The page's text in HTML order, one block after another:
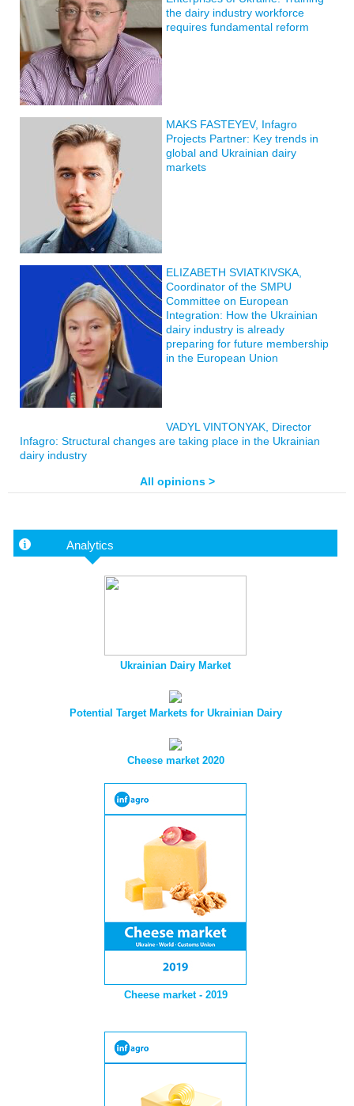
the dairy industry workforce
requires fundamental reform
MAKS FASTEYEV, Infagro
Projects Partner: Key trends in
global and Ukrainian dairy
markets
ELIZABETH SVIATKIVSKA,
Coordinator of the SMPU
Committee on European
Integration: How the Ukrainian
dairy industry is already
preparing for future membership
in the European Union
VADYL VINTONYAK, Director
Infagro: Structural changes are taking place in the Ukrainian
dairy industry
All opinions >
Analytics
Ukrainian Dairy Market
Potential Target Markets for Ukrainian Dairy
Cheese market 2020
Cheese market - 2019